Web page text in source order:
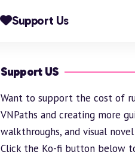
Support Us
Support US
Want to support the cost of
VNPaths and creating more
walkthroughs, and visual novel
Click the Ko-fi button below